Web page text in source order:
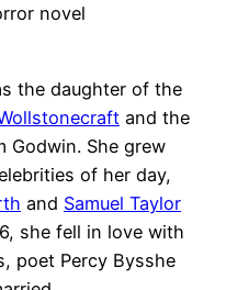
novel
the daughter of the
and the
Godwin. She grew
of her day,
and Samuel Taylor
she fell in love with
poet Percy Bysshe